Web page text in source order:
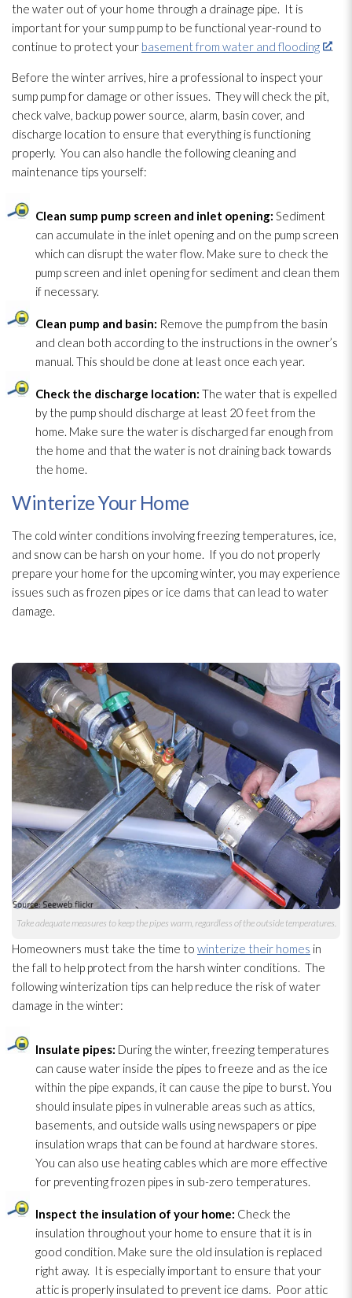
the water out of your home through a drainage pipe. It is
important for your sump pump to be functional year-round to
continue to protect your basement from water and flooding .
Before the winter arrives, hire a professional to inspect your
sump pumpfor damage or other issues. They will check the pit,
check valve, backup power source, alarm, basin cover, and
discharge location to ensure that everything is functioning
properly. You can also handle the following cleaning and
maintenance tips yourself:
Clean sump pump screen and inlet opening: Sediment
can accumulate in the inlet opening and on the pump screen
which can disrupt the water flow. Make sure to check the
pump screen and inlet opening for sediment and clean them
if necessary.
Clean pump and basin: Remove the pump from the basin
and clean both according to the instructions in the owner’s
manual. This should be done at least once each year.
Check the discharge location: The water that is expelled
by the pump should discharge at least 20 feet from the
home. Make sure the water is discharged far enough from
the home and that the water is not draining back towards
the home.
Winterize Your Home
The cold winter conditions involving freezing temperatures, ice,
and snow can be harsh on your home. If you do not properly
prepare your home for the upcoming winter, you may experience
issues such as frozen pipes or ice dams that can lead to water
damage.
Take adequate measures to keep the pipes warm, regardless of the outside temperatures.
Homeowners must take the time to winterize their homes in
the fall to help protect from the harsh winter conditions. The
following winterization tips can help reduce the risk of water
damage in the winter:
Insulate pipes: During the winter, freezing temperatures
can cause water inside the pipes to freeze and as the ice
within the pipe expands, it can cause the pipe to burst. You
should insulate pipes in vulnerable areas such as attics,
basements, and outside walls using newspapers or pipe
insulation wraps that can be found at hardware stores.
You can also use heating cables which are more effective
for preventing frozen pipes in sub-zero temperatures.
Inspect the insulation of your home: Check the
insulation throughout your home to ensure that it is in
good condition. Make sure the old insulation is replaced
right away. It is especially important to ensure that your
attic is properly insulated to prevent ice dams. Poor attic